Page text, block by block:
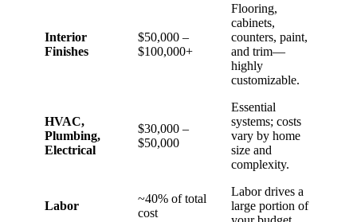
Interior
Finishes
$50,000 –
$100,000+
Flooring,
cabinets,
counters, paint,
and trim—
highly
customizable.
HVAC,
Plumbing,
Electrical
$30,000 –
$50,000
Essential
systems; costs
vary by home
size and
complexity.
Labor
~40% of total
cost
Labor drives a
large portion of